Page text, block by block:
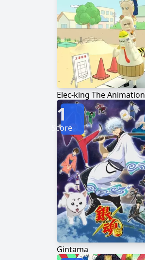
Elec-king The Animation
Gintama
1
Score